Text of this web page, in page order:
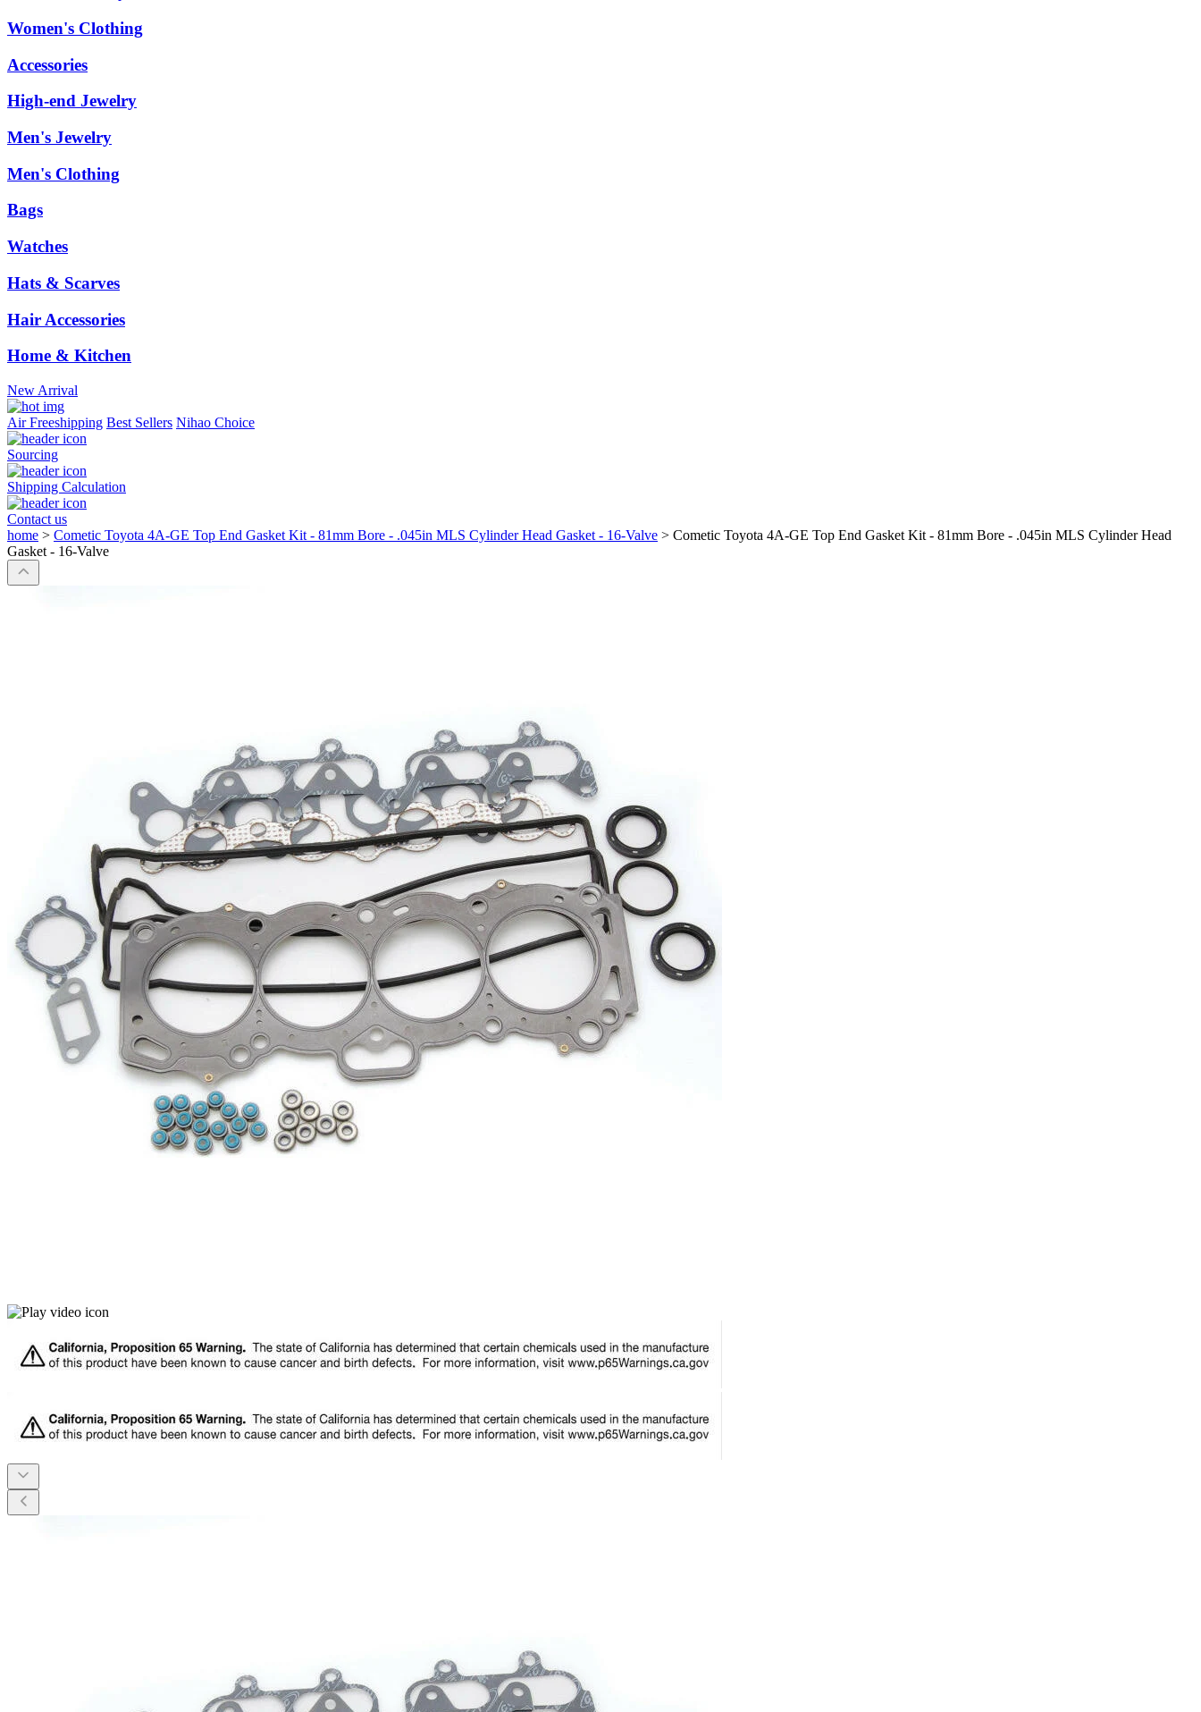
Women's Clothing
Accessories
High-end Jewelry
Men's Jewelry
Men's Clothing
Bags
Watches
Hats & Scarves
Hair Accessories
Home & Kitchen
New Arrival
Air Freeshipping Best Sellers Nihao Choice
Sourcing
Shipping Calculation
Contact us
home > Cometic Toyota 4A-GE Top End Gasket Kit - 81mm Bore - .045in MLS Cylinder Head Gasket - 16-Valve > Cometic Toyota 4A-GE Top End Gasket Kit - 81mm Bore - .045in MLS Cylinder Head
Gasket - 16-Valve